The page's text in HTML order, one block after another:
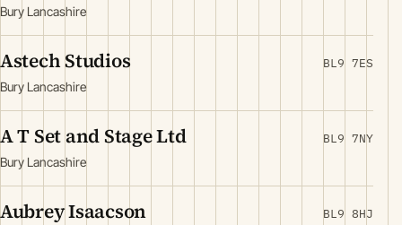
Bury Lancashire
Astech Studios
Bury Lancashire
BL9 7ES
A T Set and Stage Ltd
Bury Lancashire
BL9 7NY
Aubrey Isaacson BL9 8HJ